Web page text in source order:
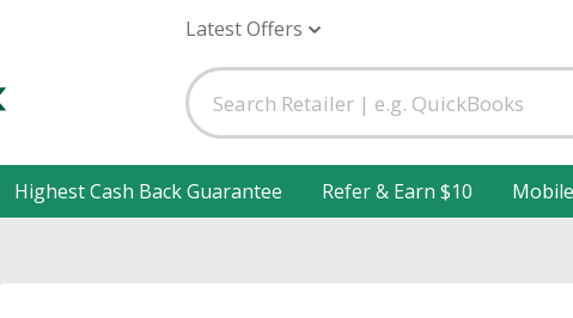
Latest Offers
Highest Cash Back Guarantee Refer & Earn $10